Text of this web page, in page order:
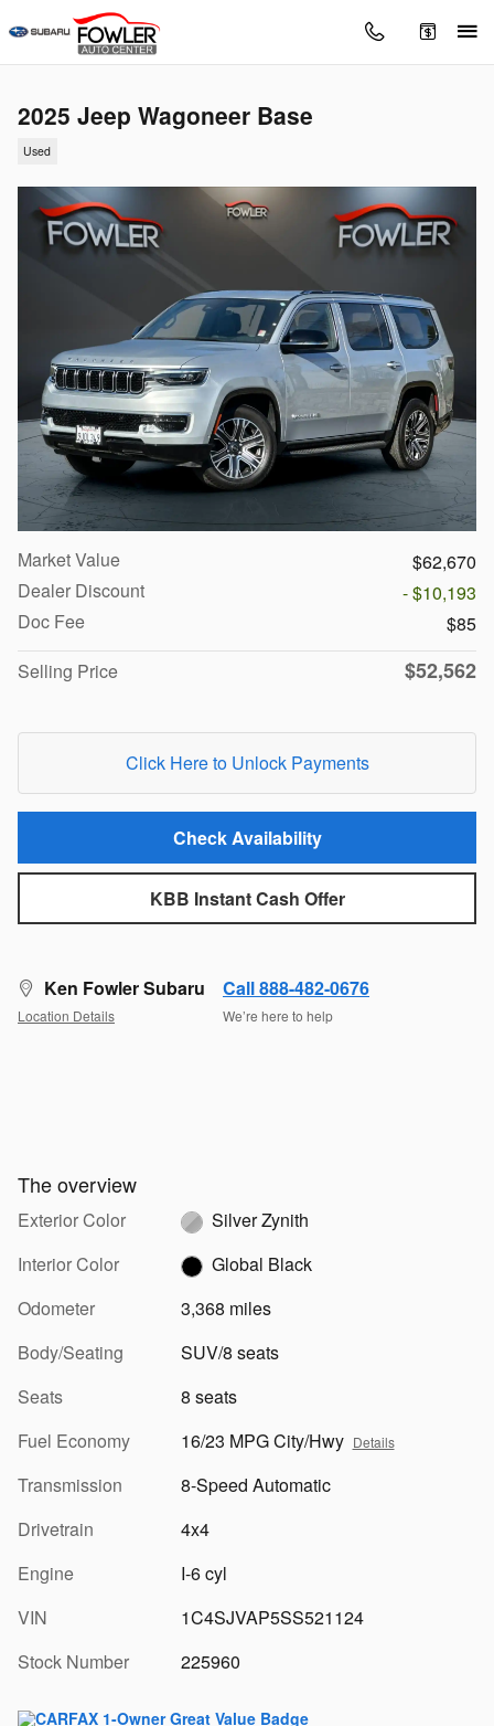
Skip to main content
2025 Jeep Wagoneer Base
Used
Market Value
$62,670
Dealer Discount
- $10,193
Doc Fee
$85
Selling Price
$52,562
Click Here to Unlock Payments
Check Availability
KBB Instant Cash Offer
Ken Fowler Subaru
Location Details
Call 888-482-0676
We’re here to help
The overview
Exterior Color
Silver Zynith
Interior Color
Global Black
Odometer
3,368 miles
Body/Seating
SUV/8 seats
Seats
8 seats
Fuel Economy
16/23 MPG City/Hwy Details
Transmission
8-Speed Automatic
Drivetrain
4x4
Engine
I-6 cyl
VIN
1C4SJVAP5SS521124
Stock Number
225960